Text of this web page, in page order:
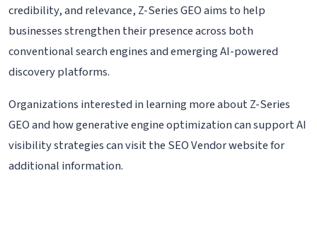
credibility, and relevance, Z-Series GEO aims to help
businesses strengthen their presence across both
conventional search engines and emerging AI-powered
discovery platforms.
Organizations interested in learning more about Z-Series
GEO and how generative engine optimization can support AI
visibility strategies can visit the SEO Vendor website for
additional information.